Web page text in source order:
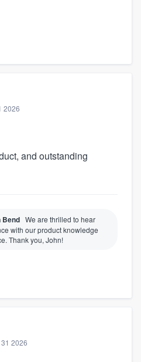
2026
and outstanding
Bend We are thrilled to hear
with our product knowledge
Thank you, John!
2026